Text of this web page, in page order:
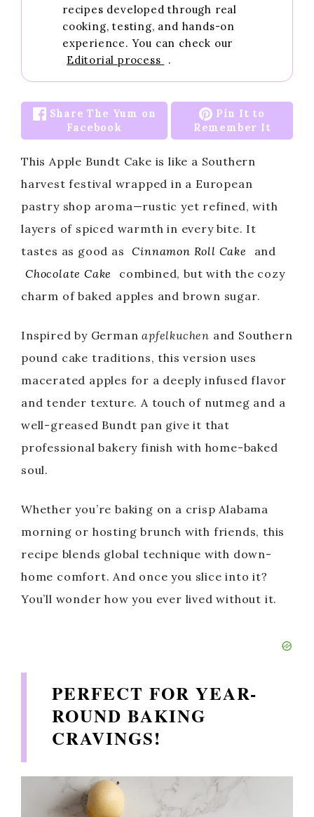
recipes developed through real
cooking, testing, and hands-on
experience. You can check our
Editorial process
.
Share The Yum on
Facebook
Pin It to
Remember It
This Apple Bundt Cake is like a Southern
harvest festival wrapped in a European
pastry shop aroma—rustic yet refined, with
layers of spiced warmth in every bite. It
tastes as good as
Cinnamon Roll Cake
and
Chocolate Cake
combined, but with the cozy
charm of baked apples and brown sugar.
Inspired by Germanapfelkuchen and Southern
pound cake traditions, this version uses
macerated apples for a deeply infused flavor
and tender texture. A touch of nutmeg and a
well-greased Bundt pan give it that
professional bakery finish with home-baked
soul.
Whether you’re baking on a crisp Alabama
morning or hosting brunch with friends, this
recipe blends global technique with down-
home comfort. And once you slice into it?
You’ll wonder how you ever lived without it.
PERFECT FOR YEAR-
ROUND BAKING
CRAVINGS!